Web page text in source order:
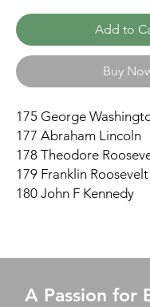
Add to
Buy
175 George
177 Abraham Lincoln
178 Theodore
179 Franklin Roosevelt
180 John F Kennedy
A Passion for